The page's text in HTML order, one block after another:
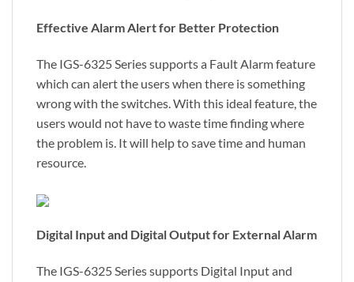
Effective Alarm Alert for Better Protection
The IGS-6325 Series supports a Fault Alarm feature
which can alert the users when there is something
wrong with the switches. With this ideal feature, the
users would not have to waste time finding where
the problem is. It will help to save time and human
resource.
Digital Input and Digital Output for External Alarm
The IGS-6325 Series supports Digital Input and